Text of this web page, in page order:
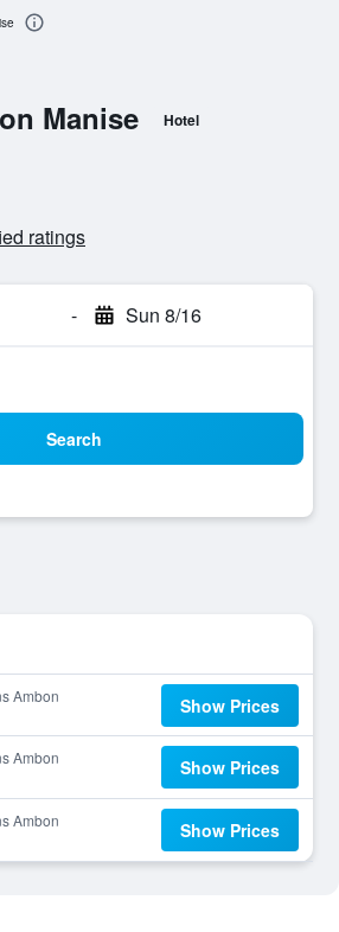
Manise Hotel
ratings
- Sun 8/16
Search
Ambon
Show Prices
Ambon
Show Prices
Ambon
Show Prices